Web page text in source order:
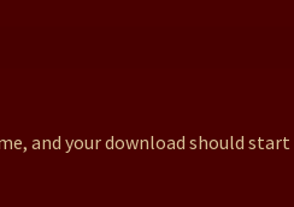
and your download should start